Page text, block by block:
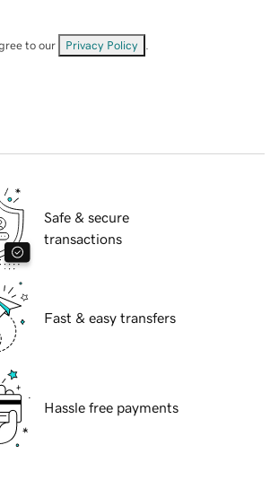
to our Privacy Policy
Safe & secure
transactions
Fast & easy transfers
Hassle free payments